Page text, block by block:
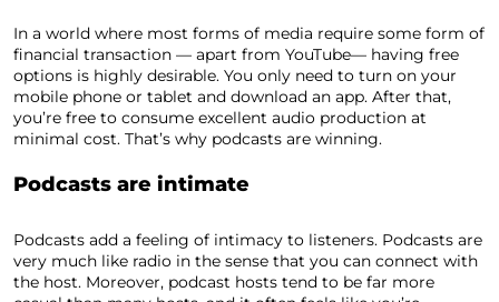
In a world where most forms of media require some form of
financial transaction — apart from YouTube— having free
options is highly desirable. You only need to turn on your
mobile phone or tablet and download an app. After that,
you’re free to consume excellent audio production at
minimal cost. That’s why podcasts are winning.
Podcasts are intimate
Podcasts add a feeling of intimacy to listeners. Podcasts are
very much like radio in the sense that you can connect with
the host. Moreover, podcast hosts tend to be far more